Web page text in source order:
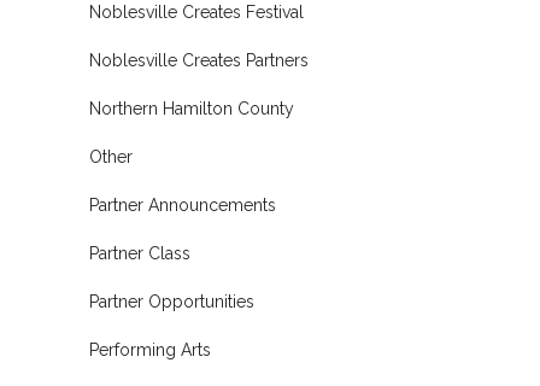
Noblesville Creates Festival
Noblesville Creates Partners
Northern Hamilton County
Other
Partner Announcements
Partner Class
Partner Opportunities
Performing Arts